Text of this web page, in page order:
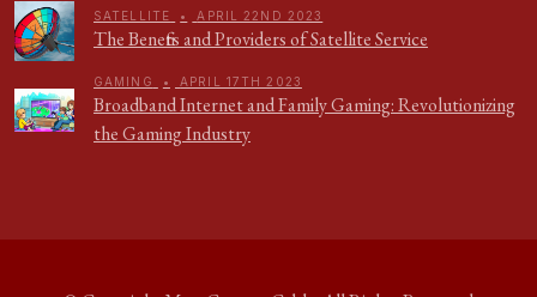
SATELLITE • APRIL 22ND 2023
The Benefits and Providers of Satellite Service
GAMING • APRIL 17TH 2023
Broadband Internet and Family Gaming: Revolutionizing
the Gaming Industry